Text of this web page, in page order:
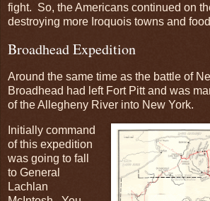
fight. So, the Americans continued on
destroying more Iroquois towns and
Broadhead Expedition
Around the same time as the battle of
Broadhead had left Fort Pitt and was
of the Allegheny River into New York.
Initially command
of this expedition
was going to fall
to General
Lachlan